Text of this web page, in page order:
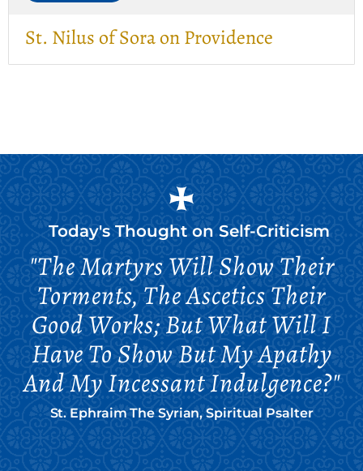
St. Nilus of Sora on Providence
Today's Thought on Self-Criticism
"The Martyrs Will Show Their
Torments, The Ascetics Their
Good Works; But What Will I
Have To Show But My Apathy
And My Incessant Indulgence?"
St. Ephraim The Syrian, Spiritual Psalter